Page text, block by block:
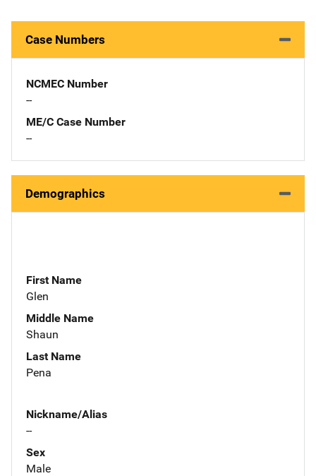
Case Numbers
NCMEC Number
--
ME/C Case Number
--
Demographics
First Name
Glen
Middle Name
Shaun
Last Name
Pena
Nickname/Alias
--
Sex
Male